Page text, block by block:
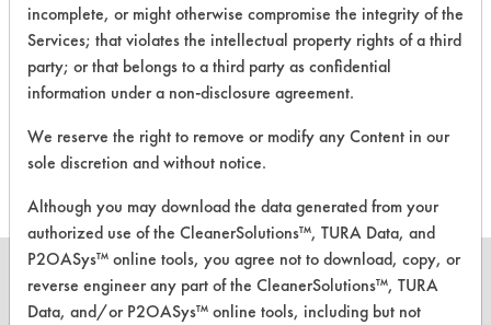
Foamy-G Neutral Aqueous 3.6
Fresh
Airapy Air
Spray
Neutral Aqueous
incomplete, or might otherwise compromise the integrity of the
Services; that violates the intellectual property rights of a third
party; or that belongs to a third party as confidential
information under a non-disclosure agreement.
We reserve the right to remove or modify any Content in our
sole discretion and without notice.
Although you may download the data generated from your
authorized use of the CleanerSolutions™, TURA Data, and
P2OASys™ online tools, you agree not to download, copy, or
reverse engineer any part of the CleanerSolutions™, TURA
Data, and/or P2OASys™ online tools, including but not